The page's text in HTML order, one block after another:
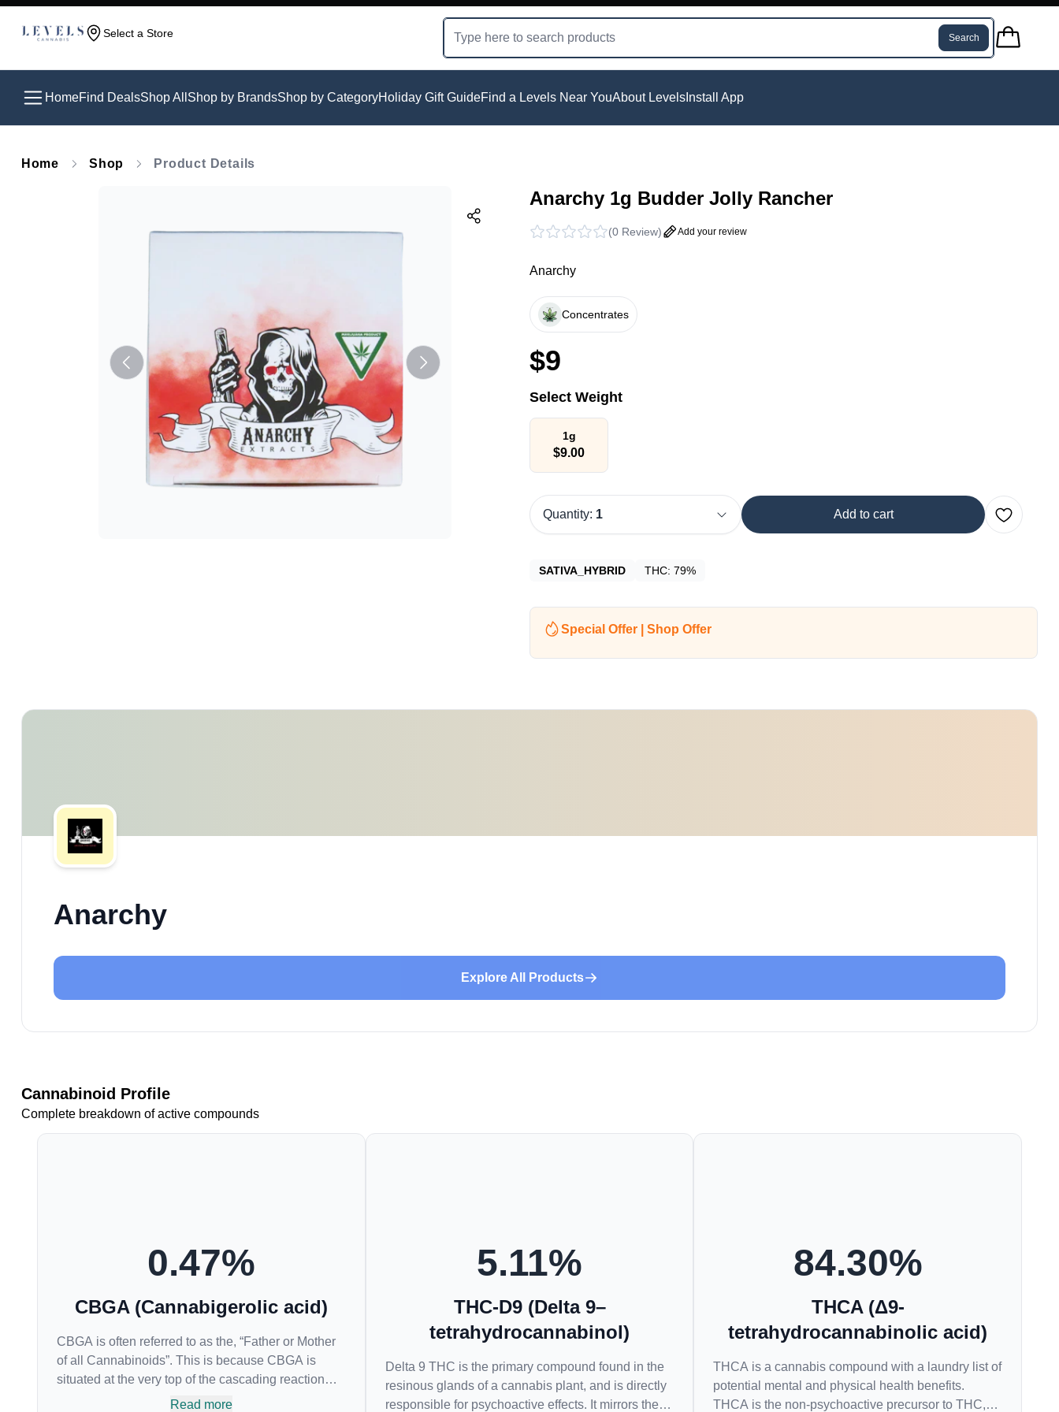
Select a Store Search
HomeFind DealsShop All Shop by BrandsShop by CategoryHoliday Gift GuideFind a Levels Near YouAbout LevelsInstall App
Home Shop Product Details
Anarchy 1g Budder Jolly Rancher
(0 Review) Add your review
Anarchy
Concentrates
$9
Select Weight
1g
$9.00
Quantity: 1 Add to cart
SATIVA_HYBRID THC: 79%
Special Offer | Shop Offer
Anarchy
Explore All Products
Cannabinoid Profile
Complete breakdown of active compounds
0.47%
CBGA (Cannabigerolic acid)
CBGA is often referred to as the, “Father or Mother
of all Cannabinoids”. This is because CBGA is
situated at the very top of the cascading reaction
that creates THCA, CBDA and CBCA which,
Read more
5.11%
THC-D9 (Delta 9–
tetrahydrocannabinol)
Delta 9 THC is the primary compound found in the
resinous glands of a cannabis plant, and is directly
responsible for psychoactive effects. It mirrors the
84.30%
THCA (Δ9-
tetrahydrocannabinolic acid)
THCA is a cannabis compound with a laundry list of
potential mental and physical health benefits.
THCA is the non-psychoactive precursor to THC,